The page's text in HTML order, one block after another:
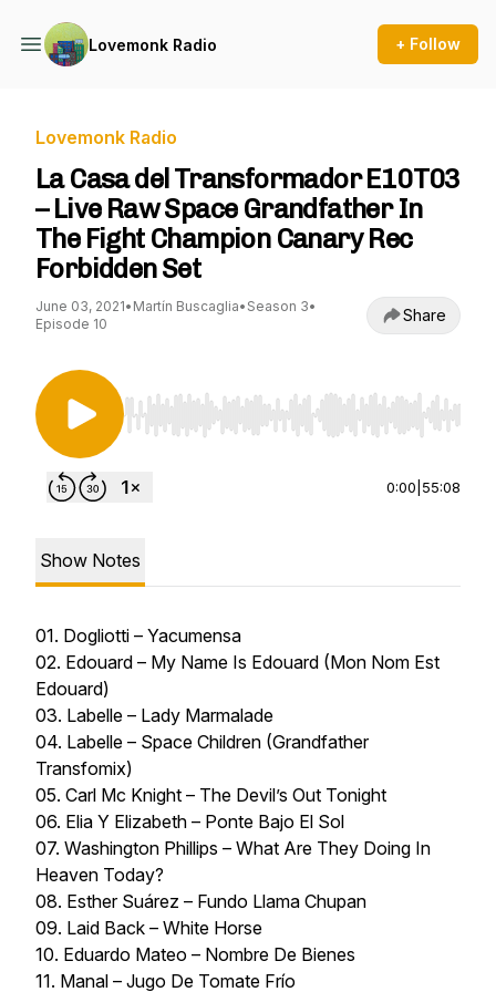
Lovemonk Radio + Follow
Lovemonk Radio
La Casa del Transformador E10T03
– Live Raw Space Grandfather In
The Fight Champion Canary Rec
Forbidden Set
June 03, 2021• Martín Buscaglia• Season 3•
Episode 10
Share
Use Left/Right to seek, Home/End to jump to
0:00 55:08
Show Notes
01. Dogliotti – Yacumensa
02. Edouard – My Name Is Edouard (Mon Nom Est
Edouard)
03. Labelle – Lady Marmalade
04. Labelle – Space Children (Grandfather
Transfomix)
05. Carl Mc Knight – The Devil’s Out Tonight
06. Elia Y Elizabeth – Ponte Bajo El Sol
07. Washington Phillips – What Are They Doing In
Heaven Today?
08. Esther Suárez – Fundo Llama Chupan
09. Laid Back – White Horse
10. Eduardo Mateo – Nombre De Bienes
11. Manal – Jugo De Tomate Frío